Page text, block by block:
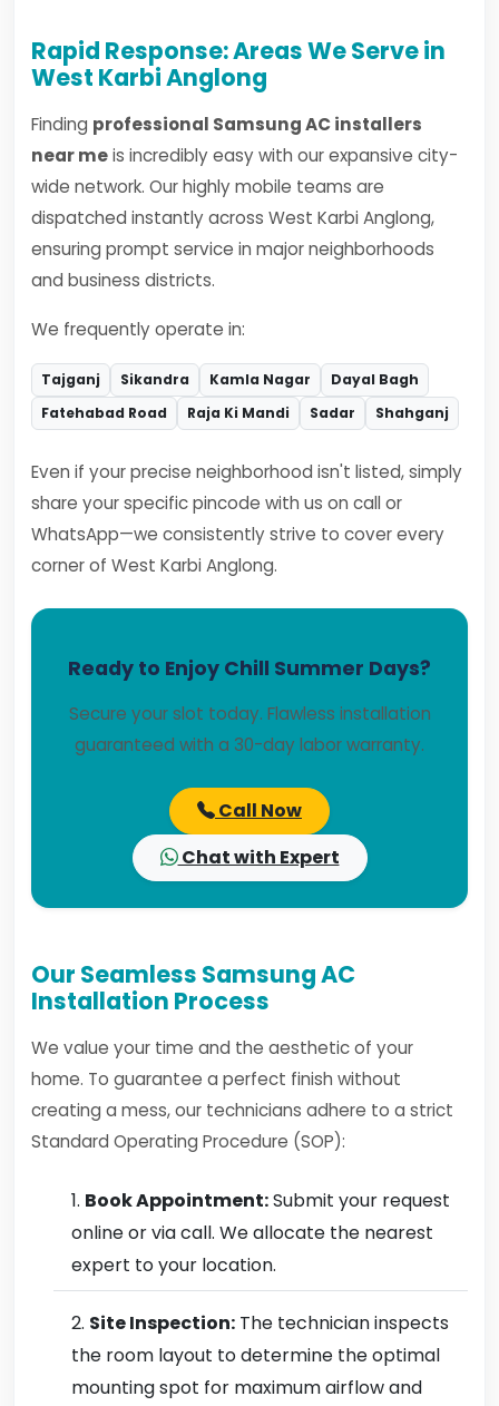
Rapid Response: Areas We Serve in
West Karbi Anglong
Finding professional Samsung AC installers
near meis incredibly easy with our expansive city-
wide network. Our highly mobile teams are
dispatched instantly across West Karbi Anglong,
ensuring prompt service in major neighborhoods
and business districts.
We frequently operate in:
Tajganj Sikandra Kamla Nagar
Dayal Bagh
Fatehabad Road
Raja Ki Mandi Sadar Shahganj
Even if your precise neighborhood isn't listed, simply
share your specific pincode with us on call or
WhatsApp—we consistently strive to cover every
corner of West Karbi Anglong.
Ready to Enjoy Chill Summer Days?
Secure your slot today. Flawless installation
guaranteed with a 30-day labor warranty.
Call Now
Chat with Expert
Our Seamless Samsung AC
Installation Process
We value your time and the aesthetic of your
home. To guarantee a perfect finish without
creating a mess, our technicians adhere to a strict
Standard Operating Procedure (SOP):
Book Appointment:Submit your request
online or via call. We allocate the nearest
expert to your location.
Site Inspection: The technician inspects
the room layout to determine the optimal
mounting spot for maximum airflow and